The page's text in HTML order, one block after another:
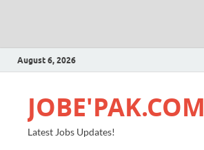
August 6, 2026
JOBE'PAK.COM
Latest Jobs Updates!